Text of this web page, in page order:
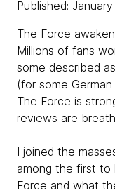
Published:
The Force
Millions of fans
some described
(for some
The Force is
reviews are
I joined the
among the first to
Force and what